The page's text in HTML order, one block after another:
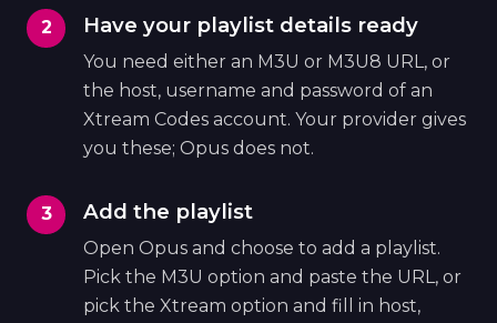
Have your playlist details ready
You need either an M3U or M3U8 URL, or
the host, username and password of an
Xtream Codes account. Your provider gives
you these; Opus does not.
Add the playlist
Open Opus and choose to add a playlist.
Pick the M3U option and paste the URL, or
pick the Xtream option and fill in host,